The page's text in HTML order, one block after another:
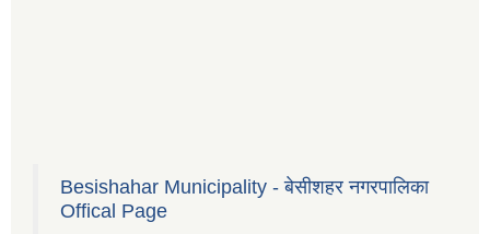
Besishahar Municipality - बेसीशहर नगरपालिका
Offical Page